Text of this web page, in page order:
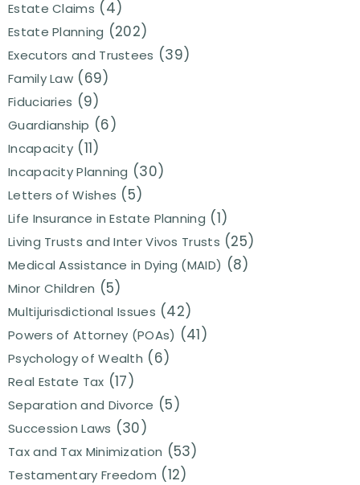
Estate Claims (4)
Estate Planning (202)
Executors and Trustees (39)
Family Law (69)
Fiduciaries (9)
Guardianship (6)
Incapacity (11)
Incapacity Planning (30)
Letters of Wishes (5)
Life Insurance in Estate Planning (1)
Living Trusts and Inter Vivos Trusts (25)
Medical Assistance in Dying (MAID) (8)
Minor Children (5)
Multijurisdictional Issues (42)
Powers of Attorney (POAs) (41)
Psychology of Wealth (6)
Real Estate Tax (17)
Separation and Divorce (5)
Succession Laws (30)
Tax and Tax Minimization (53)
Testamentary Freedom (12)